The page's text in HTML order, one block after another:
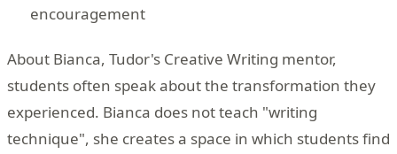
encouragement
About Bianca, Tudor's Creative Writing mentor,
students often speak about the transformation they
experienced. Bianca does not teach "writing
technique", she creates a space in which students find